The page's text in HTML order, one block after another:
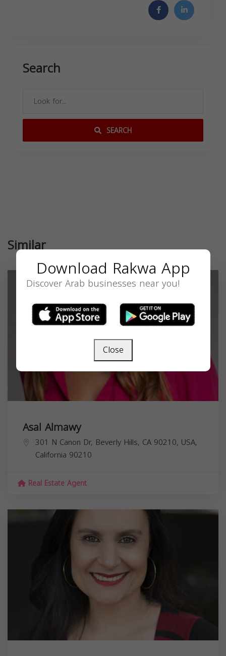
Search
SEARCH
Similar
Asal Almawy
301 N Canon Dr, Beverly Hills, CA 90210, USA,
California 90210
Real Estate Agent
Download Rakwa App
Discover Arab businesses near you!
Close